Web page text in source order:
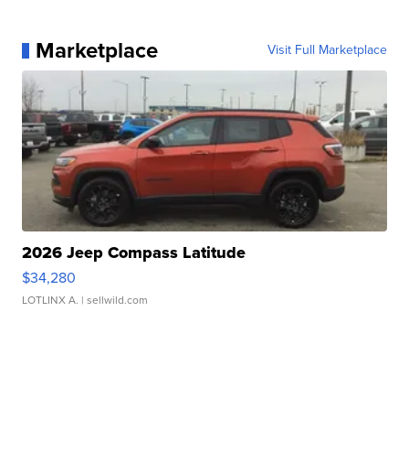
Marketplace Visit Full Marketplace
2026 Jeep Compass Latitude
$34,280
LOTLINX A. | sellwild.com